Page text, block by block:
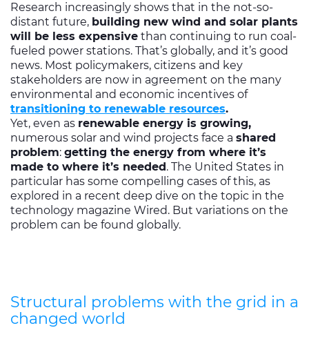
Research increasingly shows that in the not-so-
distant future, building new wind and solar plants
will be less expensive than continuing to run coal-
fueled power stations. That’s globally, and it’s good
news. Most policymakers, citizens and key
stakeholders are now in agreement on the many
environmental and economic incentives of
transitioning to renewable resources.
Yet, even as renewable energy is growing,
numerous solar and wind projects face a shared
problem: getting the energy from where it’s
made to where it’s needed . The United States in
particular has some compelling cases of this, as
explored in a recent deep dive on the topic in the
technology magazine Wired. But variations on the
problem can be found globally.
Structural problems with the grid in a
changed world